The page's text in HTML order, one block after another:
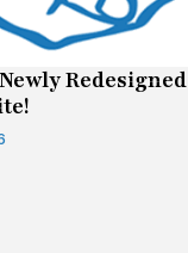
Redesigned